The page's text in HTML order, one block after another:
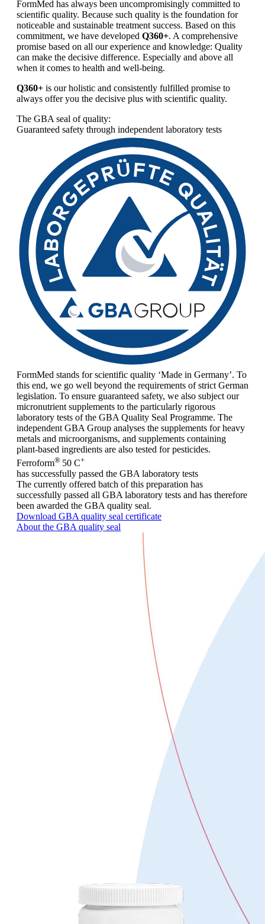
FormMed has always been uncompromisingly committed to
scientific quality. Because such quality is the foundation for
noticeable and sustainable treatment success. Based on this
commitment, we have developed Q360+. A comprehensive
promise based on all our experience and knowledge: Quality
can make the decisive difference. Especially and above all
when it comes to health and well-being.
Q360+ is our holistic and consistently fulfilled promise to
always offer you the decisive plus with scientific quality.
The GBA seal of quality:
Guaranteed safety through independent laboratory tests
FormMed stands for scientific quality ‘Made in Germany’. To
this end, we go well beyond the requirements of strict German
legislation. To ensure guaranteed safety, we also subject our
micronutrient supplements to the particularly rigorous
laboratory tests of the GBA Quality Seal Programme. The
independent GBA Group analyses the supplements for heavy
metals and microorganisms, and supplements containing
plant-based ingredients are also tested for pesticides.
Ferroform® 50 C+
has successfully passed the GBA laboratory tests
The currently offered batch of this preparation has
successfully passed all GBA laboratory tests and has therefore
been awarded the GBA quality seal.
Download GBA quality seal certificate
About the GBA quality seal